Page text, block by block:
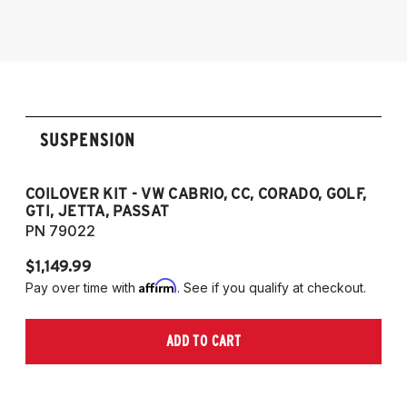
(Fits VW MK2/MK3 and Audi B3/B4
Platforms)
SUSPENSION
COILOVER KIT - VW CABRIO, CC, CORADO, GOLF,
GTI, JETTA, PASSAT
PN 79022
$1,149.99
Pay over time with Affirm. See if you qualify at checkout.
ADD TO CART